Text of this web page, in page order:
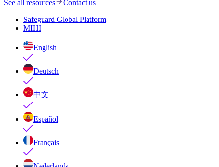
See all resources
Contact us
Safeguard Global Platform
MIHI
English
Deutsch
中文
Español
Français